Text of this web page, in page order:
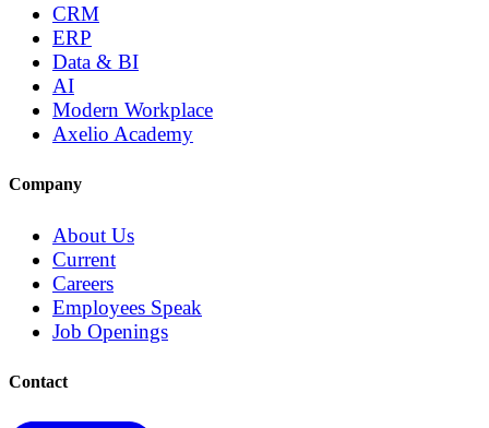
CRM
ERP
Data & BI
AI
Modern Workplace
Axelio Academy
Company
About Us
Current
Careers
Employees Speak
Job Openings
Contact